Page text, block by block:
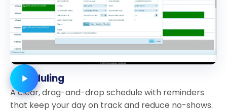
Scheduling
A clear, drag-and-drop schedule with reminders
that keep your day on track and reduce no-shows.